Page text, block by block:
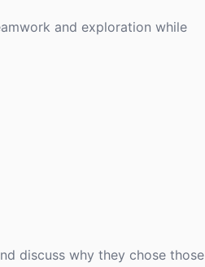
and exploration while
discuss why they chose those